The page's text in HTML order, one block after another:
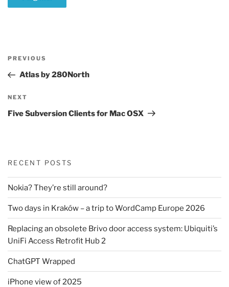
Previous
Post
PREVIOUS
Atlas by 280North
Next
Post
NEXT
Five Subversion Clients for Mac OSX
RECENT POSTS
Nokia? They’re still around?
Two days in Kraków – a trip to WordCamp Europe 2026
Replacing an obsolete Brivo door access system: Ubiquiti’s
UniFi Access Retrofit Hub 2
ChatGPT Wrapped
iPhone view of 2025